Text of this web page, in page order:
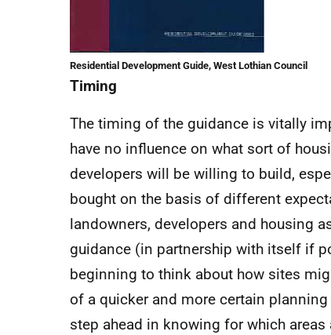
Residential Development Guide, West Lothian Council
Timing
The timing of the guidance is vitally
have no influence on what sort of
developers will be willing to build,
bought on the basis of different
landowners, developers and housing
guidance (in partnership with itself if
beginning to think about how sites
of a quicker and more certain
step ahead in knowing for which